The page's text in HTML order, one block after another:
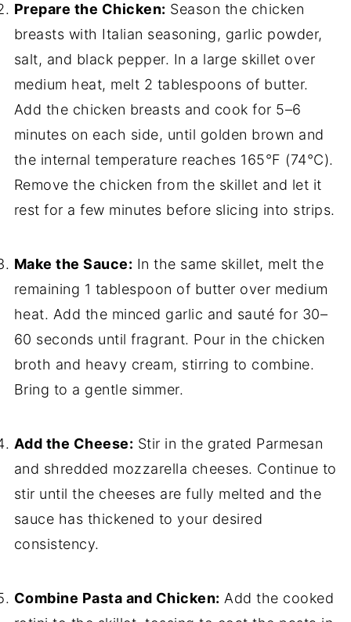
Prepare the Chicken: Season the chicken
breasts with Italian seasoning, garlic powder,
salt, and black pepper. In a large skillet over
medium heat, melt 2 tablespoons of butter.
Add the chicken breasts and cook for 5–6
minutes on each side, until golden brown and
the internal temperature reaches 165°F (74°C).
Remove the chicken from the skillet and let it
rest for a few minutes before slicing into strips.
Make the Sauce: In the same skillet, melt the
remaining 1 tablespoon of butter over medium
heat. Add the minced garlic and sauté for 30–
60 seconds until fragrant. Pour in the chicken
broth and heavy cream, stirring to combine.
Bring to a gentle simmer.
Add the Cheese: Stir in the grated Parmesan
and shredded mozzarella cheeses. Continue to
stir until the cheeses are fully melted and the
sauce has thickened to your desired
consistency.
Combine Pasta and Chicken: Add the cooked